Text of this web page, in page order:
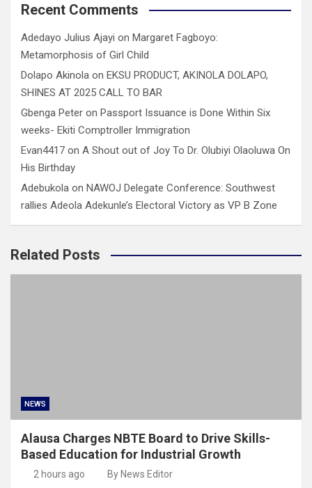
Recent Comments
Adedayo Julius Ajayi on Margaret Fagboyo:
Metamorphosis of Girl Child
Dolapo Akinola on EKSU PRODUCT, AKINOLA DOLAPO,
SHINES AT 2025 CALL TO BAR
Gbenga Peter on Passport Issuance is Done Within Six
weeks- Ekiti Comptroller Immigration
Evan4417 on A Shout out of Joy To Dr. Olubiyi Olaoluwa On
His Birthday
Adebukola on NAWOJ Delegate Conference: Southwest
rallies Adeola Adekunle’s Electoral Victory as VP B Zone
Related Posts
NEWS
Alausa Charges NBTE Board to Drive Skills-
Based Education for Industrial Growth
2 hours ago By News Editor